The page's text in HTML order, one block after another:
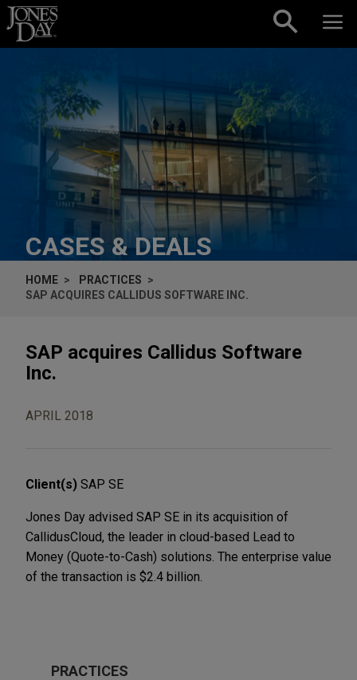
Skip to content
CASES & DEALS
HOME
PRACTICES
SAP ACQUIRES CALLIDUS SOFTWARE INC.
SAP acquires Callidus Software
Inc.
APRIL 2018
Client(s) SAP SE
Jones Day advised SAP SE in its acquisition of
CallidusCloud, the leader in cloud-based Lead to
Money (Quote-to-Cash) solutions. The enterprise value
of the transaction is $2.4 billion.
PRACTICES